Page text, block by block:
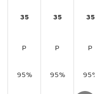
35 35
35
P P
P
95% 95%